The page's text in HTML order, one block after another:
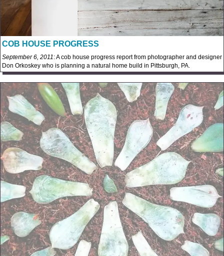
COB HOUSE PROGRESS
September 6, 2011: A cob house progress report from photographer and designer
Don Orkoskey who is planning a natural home build in Pittsburgh, PA.